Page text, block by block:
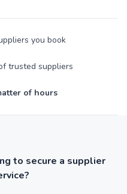
you book
trusted suppliers
of hours
to secure a supplier